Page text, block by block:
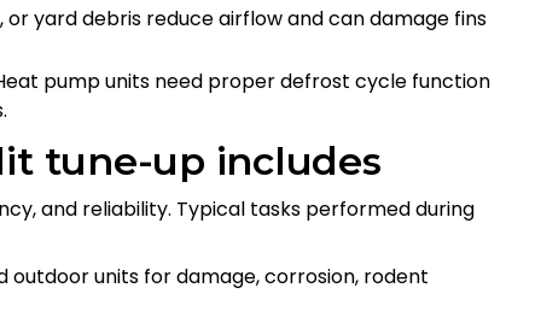
or yard debris reduce airflow and can damage fins
pump units need proper defrost cycle function
tune-up includes
and reliability. Typical tasks performed during
units for damage, corrosion, rodent